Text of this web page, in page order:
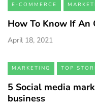
E-COMMERCE
How To Know If An
April 18, 2021
MARKETING TOP
5 Social media
business